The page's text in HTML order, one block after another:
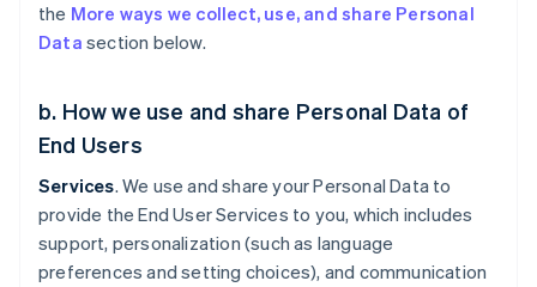
the More ways we collect, use, and share Personal
Data section below.
b. How we use and share Personal Data of
End Users
Services. We use and share your Personal Data to
provide the End User Services to you, which includes
support, personalization (such as language
preferences and setting choices), and communication